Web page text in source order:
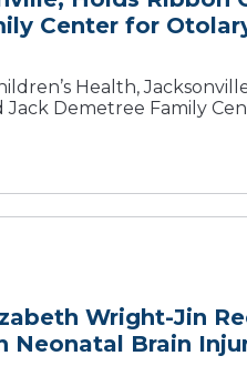
Center for
Health,
Demetree Family
Wright-Jin
Neonatal Brain